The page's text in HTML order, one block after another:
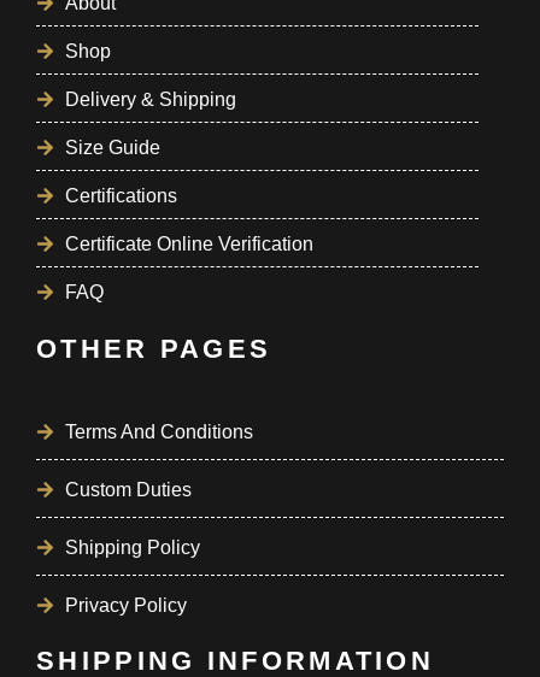
Shop
Delivery & Shipping
Size Guide
Certifications
Certificate Online Verification
FAQ
OTHER PAGES
Terms And Conditions
Custom Duties
Shipping Policy
Privacy Policy
SHIPPING INFORMATION